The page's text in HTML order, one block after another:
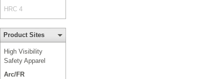
HRC 4
Product Sites
High Visibility
Safety Apparel
Arc/FR